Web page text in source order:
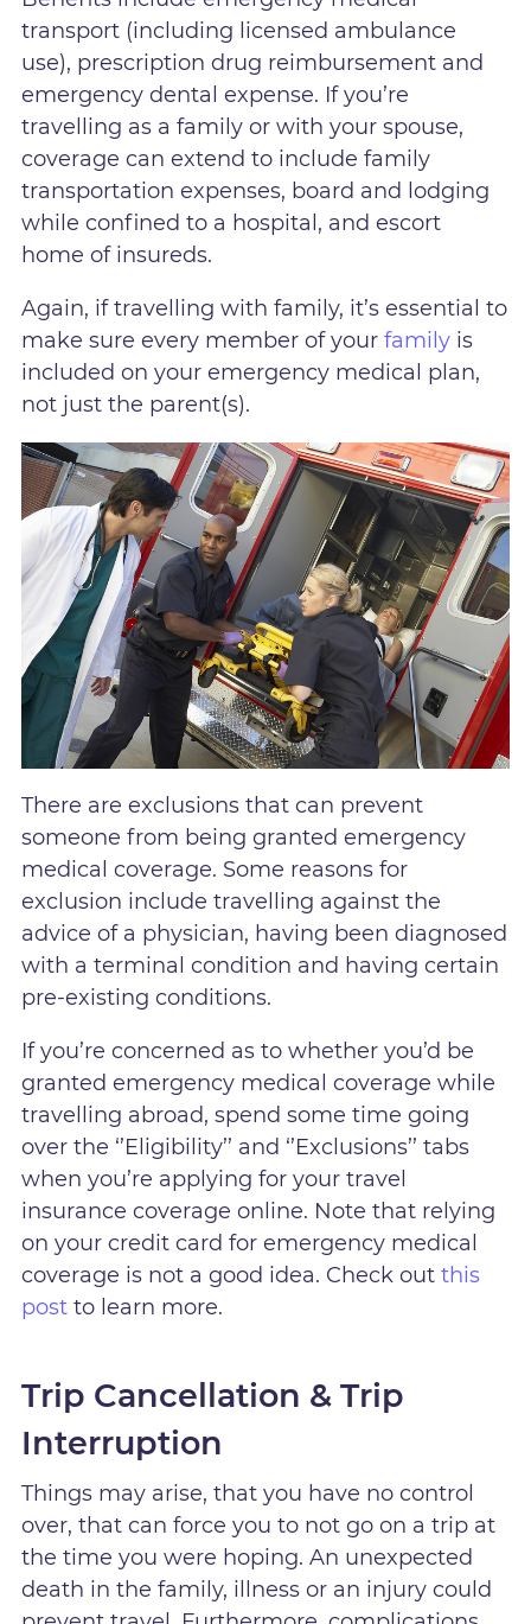
transport (including licensed ambulance
use), prescription drug reimbursement and
emergency dental expense. If you’re
travelling as a family or with your spouse,
coverage can extend to include family
transportation expenses, board and lodging
while confined to a hospital, and escort
home of insureds.
Again, if travelling with family, it’s essential to
make sure every member of yourfamily is
included on your emergency medical plan,
not just the parent(s).
There are exclusions that can prevent
someone from being granted emergency
medical coverage. Some reasons for
exclusion include travelling against the
advice of a physician, having been diagnosed
with a terminal condition and having certain
pre-existing conditions.
If you’re concerned as to whether you’d be
granted emergency medical coverage while
travelling abroad, spend some time going
over the ‘’Eligibility’’ and ‘’Exclusions’’ tabs
when you’re applying for your travel
insurance coverage online. Note that relying
on your credit card for emergency medical
coverage is not a good idea. Check outthis
post to learn more.
Trip Cancellation & Trip
Interruption
Things may arise, that you have no control
over, that can force you to not go on a trip at
the time you were hoping. An unexpected
death in the family, illness or an injury could